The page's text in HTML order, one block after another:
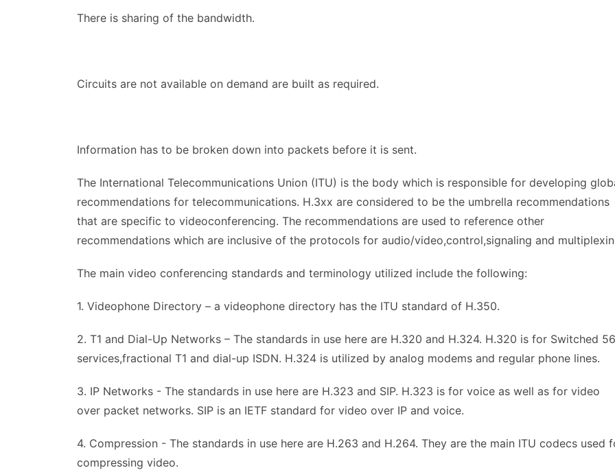
There is sharing of the bandwidth.
Circuits are not available on demand are built as required.
Information has to be broken down into packets before it is sent.
The International Telecommunications Union (ITU) is the body which is responsible for developing
recommendations for telecommunications. H.3xx are considered to be the umbrella recommendations
that are specific to videoconferencing. The recommendations are used to reference other
recommendations which are inclusive of the protocols for audio/video,control,signaling and
The main video conferencing standards and terminology utilized include the following:
1. Videophone Directory – a videophone directory has the ITU standard of H.350.
2. T1 and Dial-Up Networks – The standards in use here are H.320 and H.324. H.320 is for Switched 56
services,fractional T1 and dial-up ISDN. H.324 is utilized by analog modems and regular phone lines.
3. IP Networks - The standards in use here are H.323 and SIP. H.323 is for voice as well as for video
over packet networks. SIP is an IETF standard for video over IP and voice.
4. Compression - The standards in use here are H.263 and H.264. They are the main ITU codecs used
compressing video.